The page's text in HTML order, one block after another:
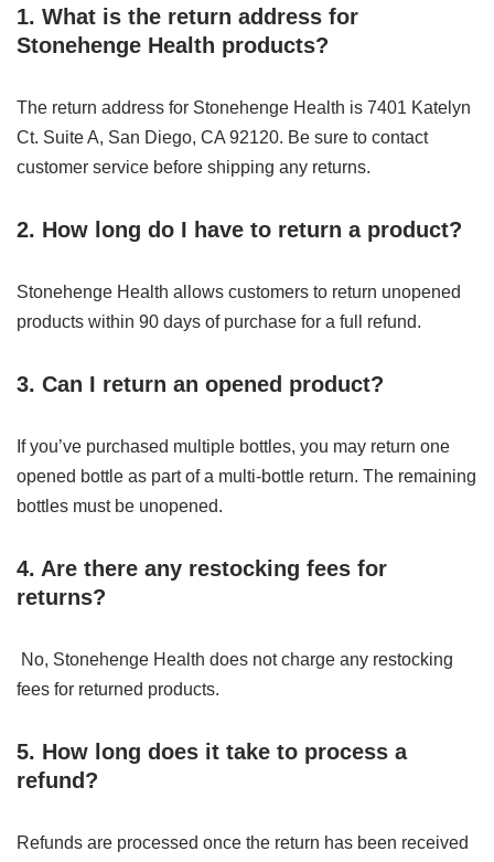
1. What is the return address for
Stonehenge Health products?
The return address for Stonehenge Health is 7401 Katelyn
Ct. Suite A, San Diego, CA 92120. Be sure to contact
customer service before shipping any returns.
2. How long do I have to return a product?
Stonehenge Health allows customers to return unopened
products within 90 days of purchase for a full refund.
3. Can I return an opened product?
If you’ve purchased multiple bottles, you may return one
opened bottle as part of a multi-bottle return. The remaining
bottles must be unopened.
4. Are there any restocking fees for
returns?
No, Stonehenge Health does not charge any restocking
fees for returned products.
5. How long does it take to process a
refund?
Refunds are processed once the return has been received